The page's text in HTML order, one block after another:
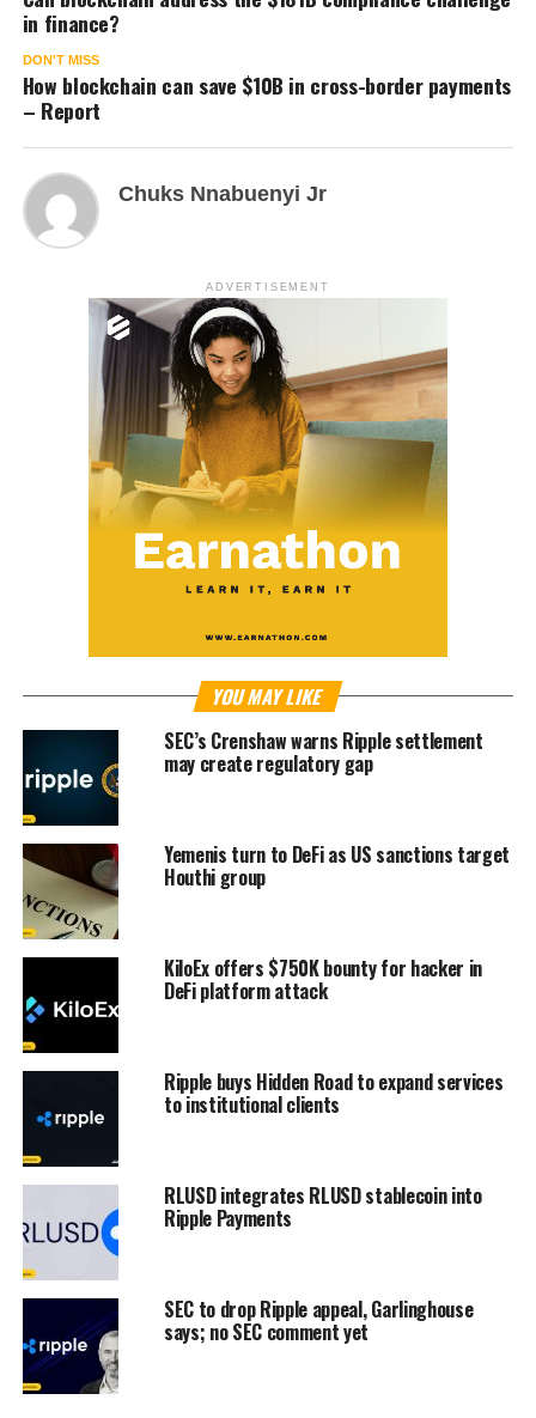
in finance?
DON'T MISS
How blockchain can save $10B in cross-border payments
– Report
Chuks Nnabuenyi Jr
ADVERTISEMENT
YOU MAY LIKE
SEC’s Crenshaw warns Ripple settlement
may create regulatory gap
Yemenis turn to DeFi as US sanctions target
Houthi group
KiloEx offers $750K bounty for hacker in
DeFi platform attack
Ripple buys Hidden Road to expand services
to institutional clients
RLUSD integrates RLUSD stablecoin into
Ripple Payments
SEC to drop Ripple appeal, Garlinghouse
says; no SEC comment yet